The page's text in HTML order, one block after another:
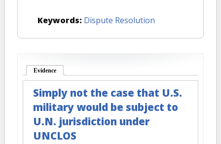
Keywords: Dispute Resolution
Evidence
Simply not the case that U.S.
military would be subject to
U.N. jurisdiction under
UNCLOS